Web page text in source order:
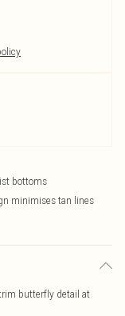
bottoms
minimises tan lines
butterfly detail at